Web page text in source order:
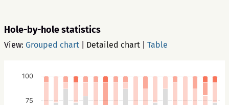
Hole-by-hole statistics
View: Grouped chart Detailed chart Table
75
100